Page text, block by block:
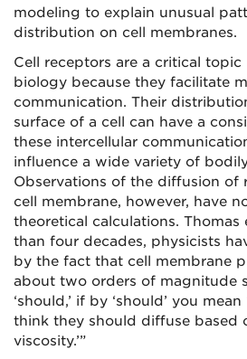
modeling to explain unusual
distribution on cell membranes.
Cell receptors are a critical
biology because they facilitate
communication. Their
surface of a cell can have a
these intercellular
influence a wide variety of
Observations of the diffusion of
cell membrane, however, have
theoretical calculations. Thomas
than four decades, physicists
by the fact that cell membrane
about two orders of magnitude
‘should,’ if by ‘should’ you
think they should diffuse based
viscosity.’”